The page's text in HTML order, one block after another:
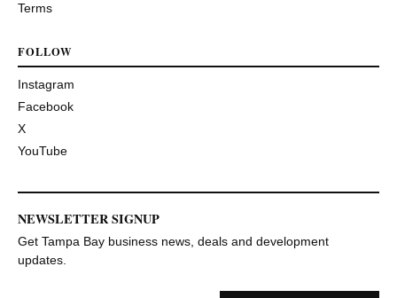
Terms
FOLLOW
Instagram
Facebook
X
YouTube
NEWSLETTER SIGNUP
Get Tampa Bay business news, deals and development
updates.